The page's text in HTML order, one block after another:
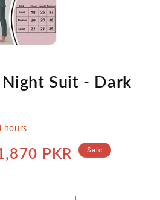
Suit - Dark
hours
PKR Sale